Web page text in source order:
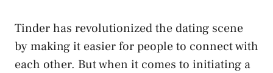
Tinder has revolutionized the dating scene
by making it easier for people to connect with
each other. But when it comes to initiating a